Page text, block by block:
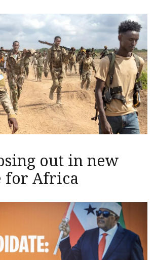
out in new
for Africa